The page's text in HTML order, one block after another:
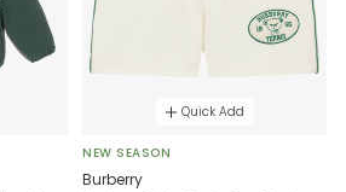
Quick Add
NEW SEASON
Burberry